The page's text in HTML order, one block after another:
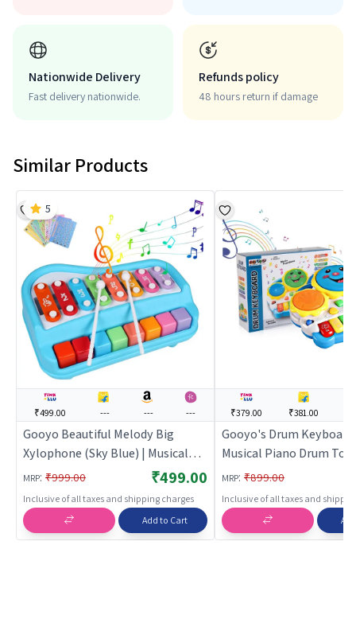
Nationwide Delivery
Fast delivery nationwide.
Refunds policy
48 hours return if damage
Similar Products
₹499.00 --- --- ---
Gooyo Beautiful Melody Big
Xylophone (Sky Blue) | Musical
Toy for Kids | Battery Operated
Sound & Light Toy | Musical Toys
MRP: ₹999.00 ₹499.00
Inclusive of all taxes and shipping charges
5
Add to Cart
₹379.00 ₹381.00
Gooyo's Drum
Musical Piano Drum
Light & Sound
MRP: ₹899.00
Inclusive of all taxes and